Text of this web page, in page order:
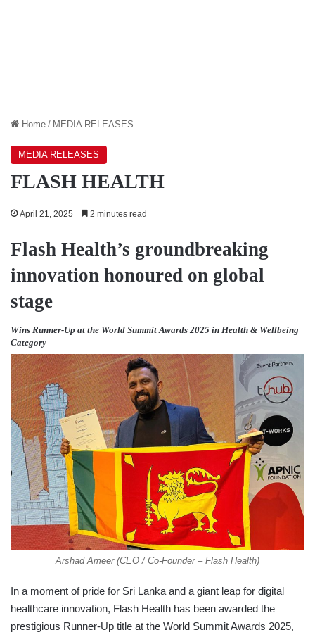
Home / MEDIA RELEASES
MEDIA RELEASES
FLASH HEALTH
April 21, 2025 2 minutes read
Flash Health’s groundbreaking
innovation honoured on global
stage
Wins Runner-Up at the World Summit Awards 2025 in Health & Wellbeing
Category
Arshad Ameer (CEO / Co-Founder – Flash Health)
In a moment of pride for Sri Lanka and a giant leap for digital
healthcare innovation, Flash Health has been awarded the
prestigious Runner-Up title at the World Summit Awards 2025,